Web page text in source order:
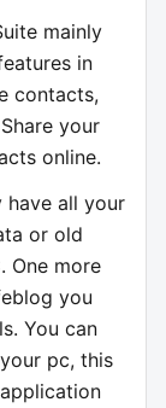
mainly
in
contacts,
your
online.
have all your
or old
One more
you
You can
pc, this